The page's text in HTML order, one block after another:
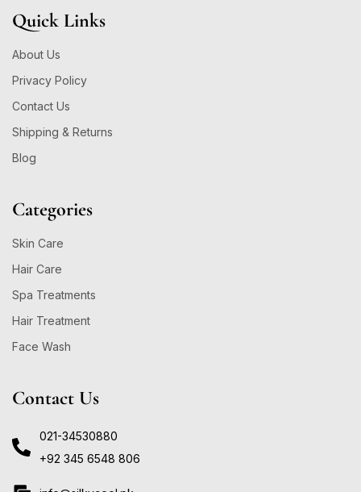
Quick Links
About Us
Privacy Policy
Contact Us
Shipping & Returns
Blog
Categories
Skin Care
Hair Care
Spa Treatments
Hair Treatment
Face Wash
Contact Us
021-34530880
+92 345 6548 806